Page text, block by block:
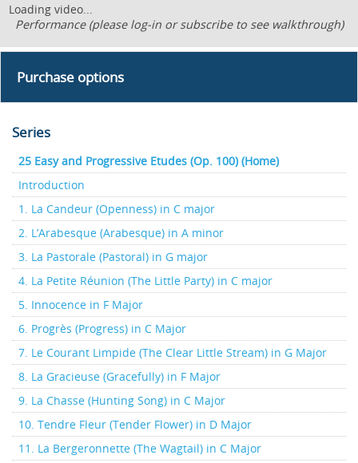
Loading video...
Performance (please log-in or subscribe to see walkthrough)
Purchase options
Series
25 Easy and Progressive Etudes (Op. 100) (Home)
Introduction
1. La Candeur (Openness) in C major
2. L’Arabesque (Arabesque) in A minor
3. La Pastorale (Pastoral) in G major
4. La Petite Réunion (The Little Party) in C major
5. Innocence in F Major
6. Progrès (Progress) in C Major
7. Le Courant Limpide (The Clear Little Stream) in G Major
8. La Gracieuse (Gracefully) in F Major
9. La Chasse (Hunting Song) in C Major
10. Tendre Fleur (Tender Flower) in D Major
11. La Bergeronnette (The Wagtail) in C Major